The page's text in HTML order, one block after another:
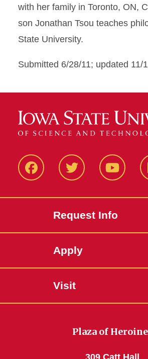
with her family in Toronto, ON,
son Jonathan Tsou teaches
State University.
Submitted 6/28/11; updated 11/
FacbeookTwitter YouTube
Request Info
Apply
Visit
Plaza of